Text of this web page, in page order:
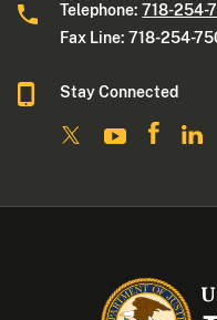
Telephone:718-254-
Fax Line: 718-254-
Stay Connected